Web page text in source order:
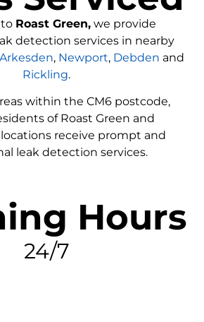
Roast Green, we provide
detection services in nearby
Arkesden, Newport, Debden and
Rickling.
within the CM6 postcode,
of Roast Green and
receive prompt and
leak detection services.
Hours
24/7